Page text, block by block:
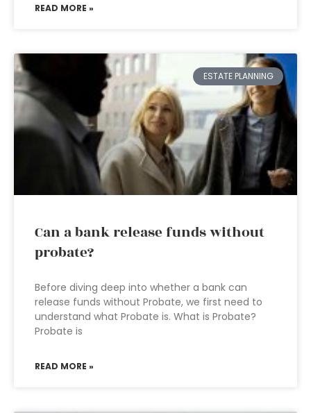
READ MORE »
ESTATE PLANNING
Can a bank release funds without
probate?
Before diving deep into whether a bank can
release funds without Probate, we first need to
understand what Probate is. What is Probate?
Probate is
READ MORE »